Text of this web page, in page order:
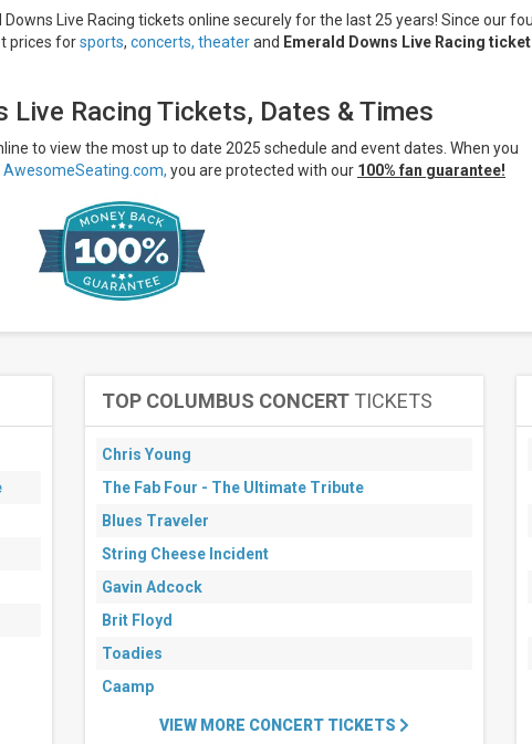
Downs Live Racing tickets online securely for the last 25 years! Since our
prices forsports, concerts, theaterand Emerald Downs Live Racing
Live Racing Tickets, Dates & Times
to view the most up to date 2025 schedule and event dates. When you
AwesomeSeating.com, you are protected with our 100% fan guarantee!
TOP COLUMBUS CONCERT TICKETS
Chris Young
The Fab Four - The Ultimate Tribute
Blues Traveler
String Cheese Incident
Gavin Adcock
Brit Floyd
Toadies
Caamp
VIEW MORE CONCERT TICKETS